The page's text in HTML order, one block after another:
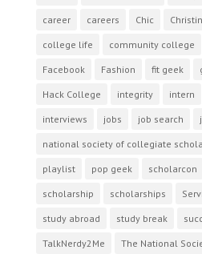
career careers Chic
college life community college
Facebook Fashion fit geek
Hack College integrity intern
interviews jobs job search
national society of collegiate
playlist pop geek scholarcon
scholarship scholarships
study abroad study break
TalkNerdy2Me The National